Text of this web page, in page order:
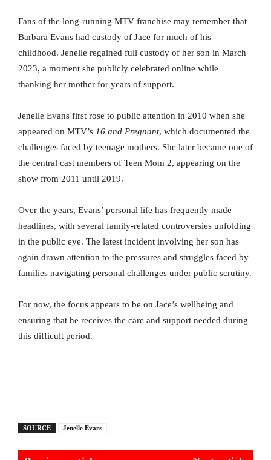
Fans of the long-running MTV franchise may remember that
Barbara Evans had custody of Jace for much of his
childhood. Jenelle regained full custody of her son in March
2023, a moment she publicly celebrated online while
thanking her mother for years of support.
Jenelle Evans first rose to public attention in 2010 when she
appeared on MTV’s 16 and Pregnant, which documented the
challenges faced by teenage mothers. She later became one of
the central cast members of Teen Mom 2, appearing on the
show from 2011 until 2019.
Over the years, Evans’ personal life has frequently made
headlines, with several family-related controversies unfolding
in the public eye. The latest incident involving her son has
again drawn attention to the pressures and struggles faced by
families navigating personal challenges under public scrutiny.
For now, the focus appears to be on Jace’s wellbeing and
ensuring that he receives the care and support needed during
this difficult period.
SOURCE Jenelle Evans